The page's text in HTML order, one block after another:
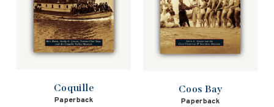
Coquille
Paperback
Coos Bay
Paperback